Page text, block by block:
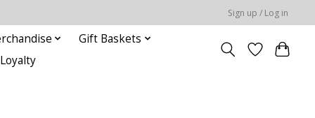
Sign up / Log in
Gift Baskets
Loyalty